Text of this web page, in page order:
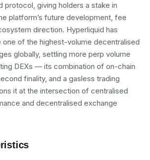
protocol, giving holders a stake in
platform’s future development, fee
direction. Hyperliquid has
of the highest-volume decentralised
globally, settling more perp volume
DEXs — its combination of on-chain
finality, and a gasless trading
it at the intersection of centralised
and decentralised exchange